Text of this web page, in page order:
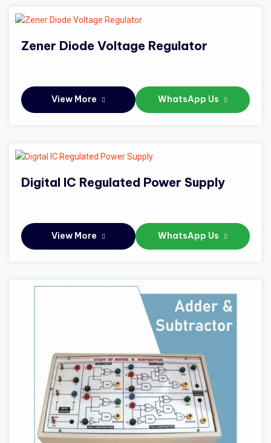
Zener Diode Voltage Regulator
View More WhatsApp Us
Digital IC Regulated Power Supply
View More WhatsApp Us